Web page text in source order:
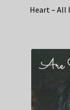
Heart – All